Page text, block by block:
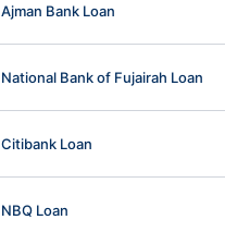
Ajman Bank Loan
National Bank of Fujairah Loan
Citibank Loan
NBQ Loan